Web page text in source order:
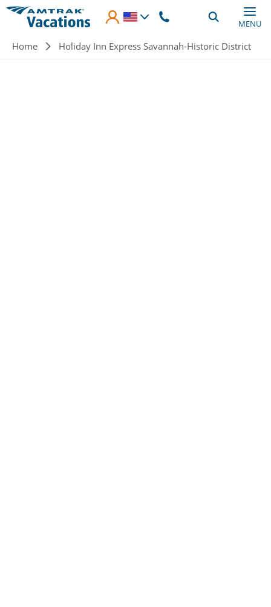
Skip to main content
MENU
Breadcrumb
Home Holiday Inn Express Savannah-Historic District